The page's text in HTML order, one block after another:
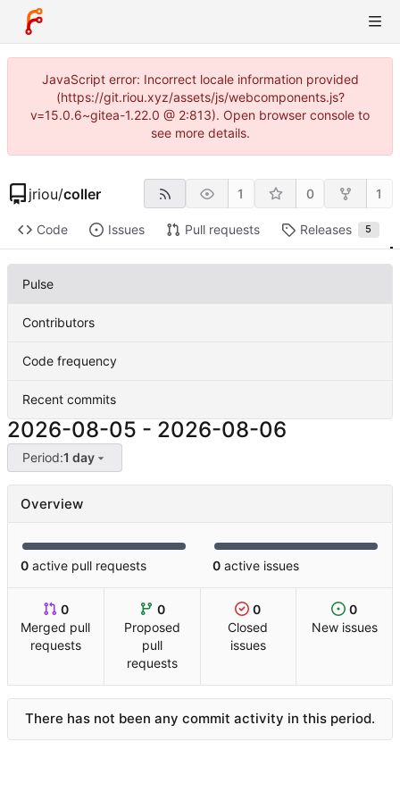
JavaScript error: Incorrect locale information provided
(https://git.riou.xyz/assets/js/webcomponents.js?
v=15.0.6~gitea-1.22.0 @ 2:813). Open browser console to
see more details.
jriou/coller 1 0 1
Code Issues Pull requests Releases 5
Pulse
Contributors
Code frequency
Recent commits
2026-08-05 - 2026-08-06
Period:1 day
Overview
0 active pull requests 0 active issues
0
Merged pull
requests
0
Proposed
pull
requests
0
Closed
issues
0
New issues
There has not been any commit activity in this period.